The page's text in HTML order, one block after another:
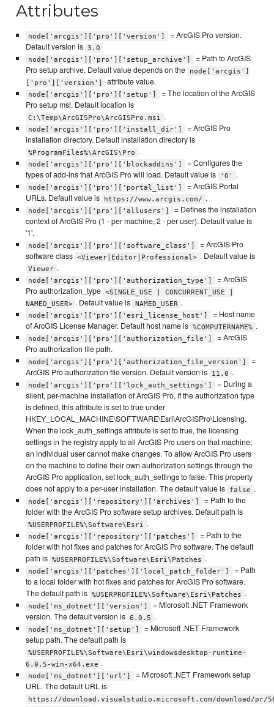
Attributes
node['arcgis']['pro']['version']
= ArcGIS Pro version.
Default version is 3.0
node['arcgis']['pro']['setup_archive']
= Path to ArcGIS
Pro setup archive. Default value depends on the
node['arcgis']
['pro']['version']
attribute value.
node['arcgis']['pro']['setup']
= The location of the ArcGIS
Pro setup msi. Default location is
C:\Temp\ArcGISPro\ArcGISPro.msi .
node['arcgis']['pro']['install_dir']
= ArcGIS Pro
installation directory. Default installation directory is
%ProgramFiles%\ArcGIS\Pro .
node['arcgis']['pro']['blockaddins']
= Configures the
types of add-ins that ArcGIS Pro will load. Default value is
'0' .
node['arcgis']['pro']['portal_list']
= ArcGIS Portal
URLs. Default value is
https://www.arcgis.com/ .
node['arcgis']['pro']['allusers']
= Defines the installation
context of ArcGIS Pro (1 - per machine, 2 - per user). Default value is
'1'.
node['arcgis']['pro']['software_class']
= ArcGIS Pro
software class <Viewer|Editor|Professional> . Default value is
Viewer .
node['arcgis']['pro']['authorization_type']
= ArcGIS
Pro authorization_type <SINGLE_USE | CONCURRENT_USE |
NAMED_USER> . Default value is NAMED_USER .
node['arcgis']['pro']['esri_license_host']
= Host name
of ArcGIS License Manager. Default host name is %COMPUTERNAME% .
node['arcgis']['pro']['authorization_file']
= ArcGIS
Pro authorization file path.
node['arcgis']['pro']['authorization_file_version']
=
ArcGIS Pro authorization file version. Default version is
11.0 .
node['arcgis']['pro']['lock_auth_settings']
= During a
silent, per-machine installation of ArcGIS Pro, if the authorization type
is defined, this attribute is set to true under
HKEY_LOCAL_MACHINE\SOFTWARE\Esri\ArcGISPro\Licensing.
When the lock_auth_settings attribute is set to true, the licensing
settings in the registry apply to all ArcGIS Pro users on that machine;
an individual user cannot make changes. To allow ArcGIS Pro users
on the machine to define their own authorization settings through the
ArcGIS Pro application, set lock_auth_settings to false. This property
does not apply to a per-user installation. The default value is
false .
node['arcgis']['repository']['archives']
= Path to the
folder with the ArcGIS Pro software setup archives. Default path is
%USERPROFILE%\Software\Esri .
node['arcgis']['repository']['patches']
= Path to the
folder with hot fixes and patches for ArcGIS Pro software. The default
path is %USERPROFILE%\Software\Esri\Patches .
node['arcgis']['patches']['local_patch_folder']
= Path
to a local folder with hot fixes and patches for ArcGIS Pro software.
The default path is %USERPROFILE%\Software\Esri\Patches .
node['ms_dotnet']['version']
= Microsoft .NET Framework
version. The default version is 6.0.5 .
node['ms_dotnet']['setup']
= Microsoft .NET Framework
setup path. The default path is
%USERPROFILE%\Software\Esri\windowsdesktop-runtime-
6.0.5-win-x64.exe .
node['ms_dotnet']['url']
= Microsoft .NET Framework setup
URL. The default URL is
https://download.visualstudio.microsoft.com/download/pr/